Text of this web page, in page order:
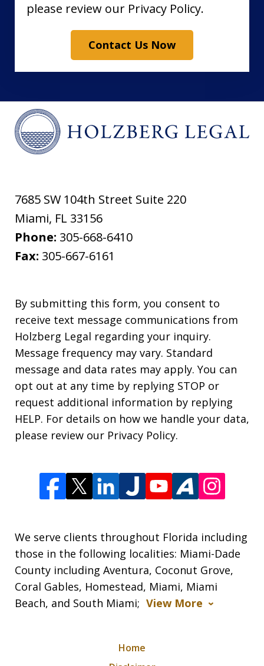
please review our Privacy Policy.
Contact Us Now
7685 SW 104th Street Suite 220
Miami, FL 33156
Phone: 305-668-6410
Fax: 305-667-6161
By submitting this form, you consent to
receive text message communications from
Holzberg Legal regarding your inquiry.
Message frequency may vary. Standard
message and data rates may apply. You can
opt out at any time by replying STOP or
request additional information by replying
HELP. For details on how we handle your data,
please review our Privacy Policy.
We serve clients throughout Florida including
those in the following localities: Miami-Dade
County including Aventura, Coconut Grove,
Coral Gables, Homestead, Miami, Miami
Beach, and South Miami; View More
Home